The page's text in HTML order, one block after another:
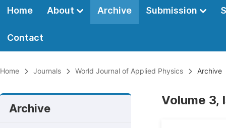
Home About Archive Submission
Contact
Home Journals World Journal of Applied Physics Archive
Archive
Volume 3,